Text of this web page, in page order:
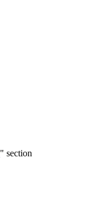
" section